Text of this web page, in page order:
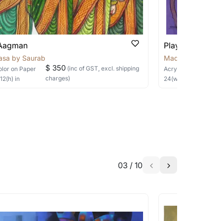
will keep you posted! You can also sign
work?
that are marked as ‘Shipped As:
by Saurabh
on Paper
12(h) in
$ 350 (inc of GST, excl. shipping
charges)
Playful
Madalasa by
Acrylic
24(w) ×
03 / 10